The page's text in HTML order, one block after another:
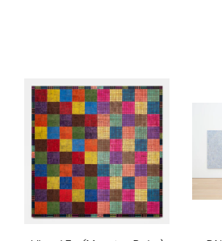
in 1993. In 2013, he
book that he’d maintained
year stay in New York and
its creative potential.
oil-stick, his work draws